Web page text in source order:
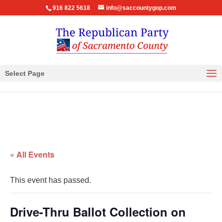
916 822 5618 info@saccountygop.com
Select Page
« All Events
This event has passed.
Drive-Thru Ballot Collection on